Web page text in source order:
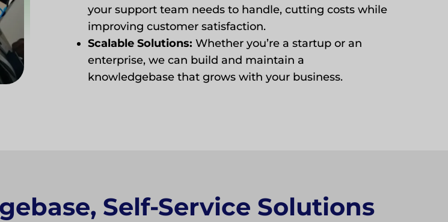
your support team needs to handle, cutting costs while
improving customer satisfaction.
Scalable Solutions: Whether you’re a startup or an
enterprise, we can build and maintain a
knowledgebase that grows with your business.
Self-Service Solutions